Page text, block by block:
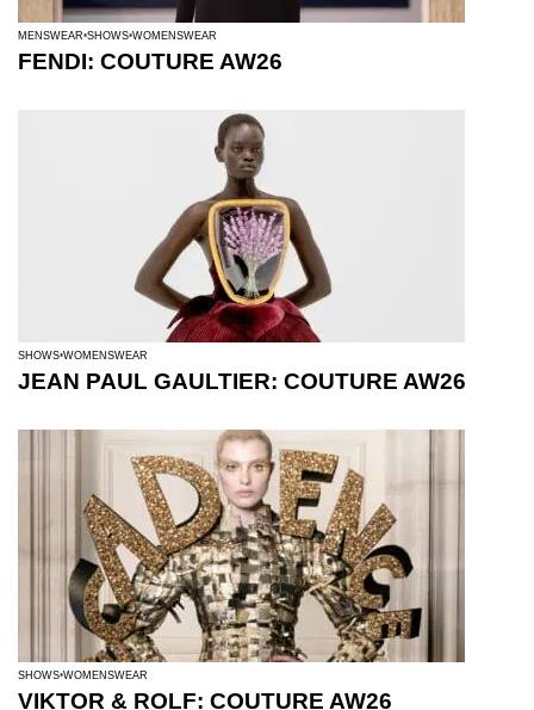
MENSWEAR SHOWS WOMENSWEAR
FENDI: COUTURE AW26
SHOWS WOMENSWEAR
JEAN PAUL GAULTIER: COUTURE AW26
SHOWS WOMENSWEAR
VIKTOR & ROLF: COUTURE AW26